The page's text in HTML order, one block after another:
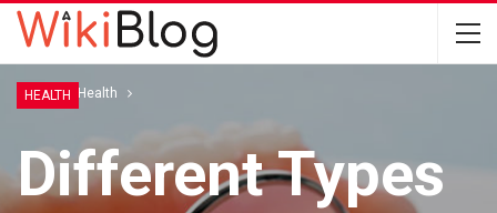
Home Health
HEALTH
Different Types